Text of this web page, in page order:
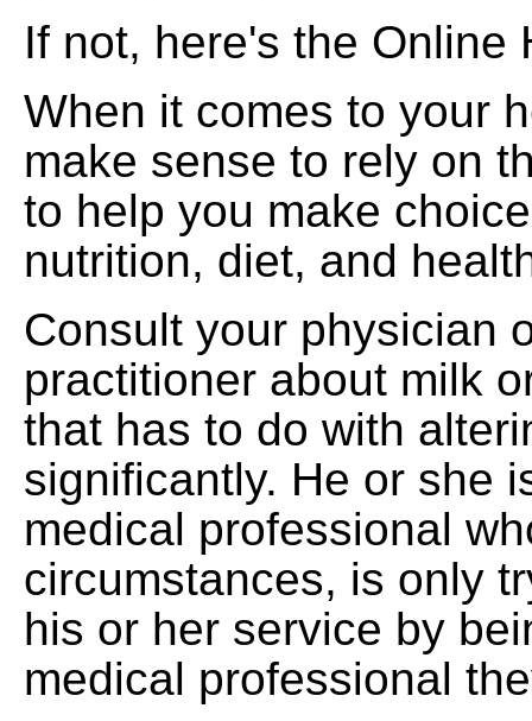
If not, here's the Online
When it comes to your
make sense to rely on
to help you make
nutrition, diet, and
Consult your physician
practitioner about milk
that has to do with
significantly. He or she
medical professional
circumstances, is only
his or her service by
medical professional